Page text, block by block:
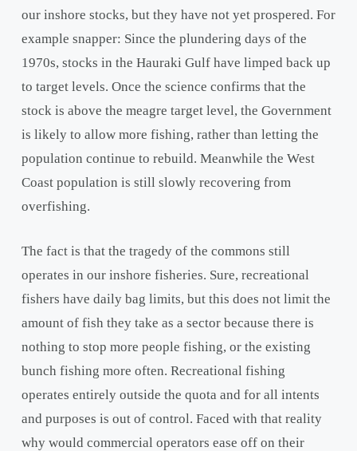
our inshore stocks, but they have not yet prospered. For
example snapper: Since the plundering days of the
1970s, stocks in the Hauraki Gulf have limped back up
to target levels. Once the science confirms that the
stock is above the meagre target level, the Government
is likely to allow more fishing, rather than letting the
population continue to rebuild. Meanwhile the West
Coast population is still slowly recovering from
overfishing.
The fact is that the tragedy of the commons still
operates in our inshore fisheries. Sure, recreational
fishers have daily bag limits, but this does not limit the
amount of fish they take as a sector because there is
nothing to stop more people fishing, or the existing
bunch fishing more often. Recreational fishing
operates entirely outside the quota and for all intents
and purposes is out of control. Faced with that reality
why would commercial operators ease off on their